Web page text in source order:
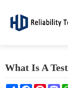
What Is A